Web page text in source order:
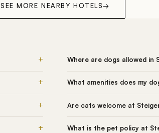
SEE MORE NEARBY HOTELS→
+
+
+
+
Where are dogs allowed in
What amenities does my
Are cats welcome at
What is the pet policy at